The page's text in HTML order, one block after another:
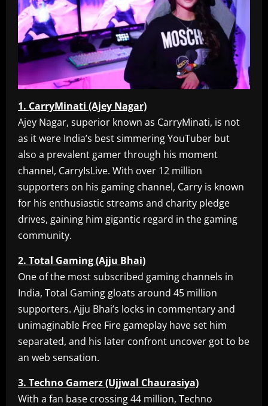
1. CarryMinati (Ajey Nagar)
Ajey Nagar, superior known as CarryMinati, is not
as it were India’s best simmering YouTuber but
also a prevalent gamer through his moment
channel, CarryIsLive. With over 12 million
supporters on his gaming channel, Carry is known
for his enthusiastic streams and charity pledge
drives, gaining him gigantic regard in the gaming
community.
2. Total Gaming (Ajju Bhai)
One of the most subscribed gaming channels in
India, Total Gaming gloats around 45 million
supporters. Ajju Bhai’s locks in commentary and
unimaginable Free Fire gameplay have set him
separated, and his later confront uncover got to be
an web sensation.
3. Techno Gamerz (Ujjwal Chaurasiya)
With a fan base crossing 44 million, Techno